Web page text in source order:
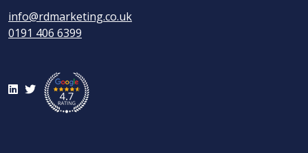
info@rdmarketing.co.uk
0191 406 6399
LinkedIn
Twitter